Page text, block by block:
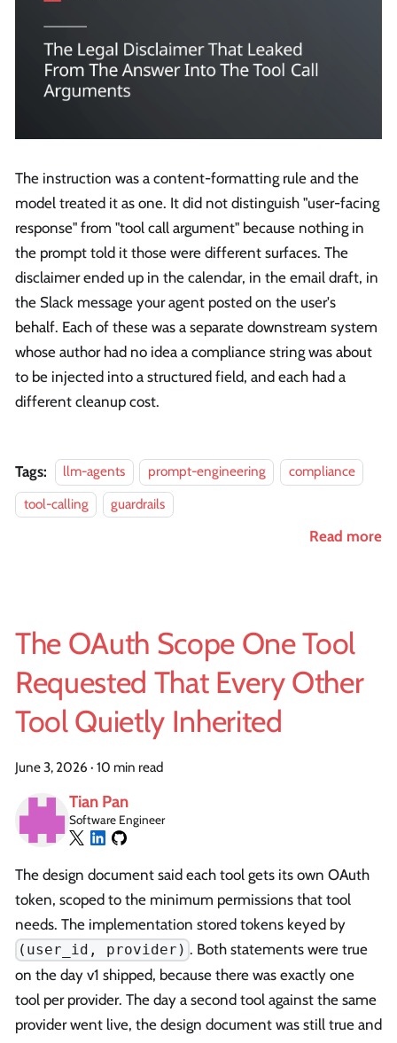
The instruction was a content-formatting rule and the
model treated it as one. It did not distinguish "user-facing
response" from "tool call argument" because nothing in
the prompt told it those were different surfaces. The
disclaimer ended up in the calendar, in the email draft, in
the Slack message your agent posted on the user's
behalf. Each of these was a separate downstream system
whose author had no idea a compliance string was about
to be injected into a structured field, and each had a
different cleanup cost.
Tags: llm-agents prompt-engineering
compliance
tool-calling
guardrails
Read more
The OAuth Scope One Tool
Requested That Every Other
Tool Quietly Inherited
June 3, 2026 · 10 min read
Tian Pan
Software Engineer
The design document said each tool gets its own OAuth
token, scoped to the minimum permissions that tool
needs. The implementation stored tokens keyed by
(user_id, provider) . Both statements were true
on the day v1 shipped, because there was exactly one
tool per provider. The day a second tool against the same
provider went live, the design document was still true and